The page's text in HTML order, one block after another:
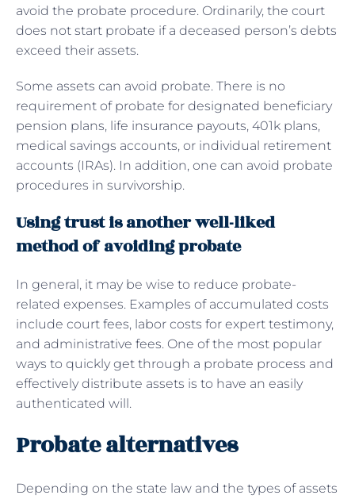
avoid the probate procedure. Ordinarily, the court
does not start probate if a deceased person’s debts
exceed their assets.
Some assets can avoid probate. There is no
requirement of probate for designated beneficiary
pension plans, life insurance payouts, 401k plans,
medical savings accounts, or individual retirement
accounts (IRAs). In addition, one can avoid probate
procedures in survivorship.
Using trust is another well-liked
method of avoiding probate
In general, it may be wise to reduce probate-
related expenses. Examples of accumulated costs
include court fees, labor costs for expert testimony,
and administrative fees. One of the most popular
ways to quickly get through a probate process and
effectively distribute assets is to have an easily
authenticated will.
Probate alternatives
Depending on the state law and the types of assets